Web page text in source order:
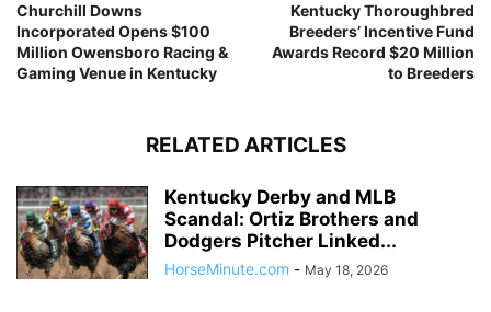
Churchill Downs
Incorporated Opens $100
Million Owensboro Racing &
Gaming Venue in Kentucky
Kentucky Thoroughbred
Breeders’ Incentive Fund
Awards Record $20 Million
to Breeders
RELATED ARTICLES
Kentucky Derby and MLB
Scandal: Ortiz Brothers and
Dodgers Pitcher Linked...
HorseMinute.com - May 18, 2026